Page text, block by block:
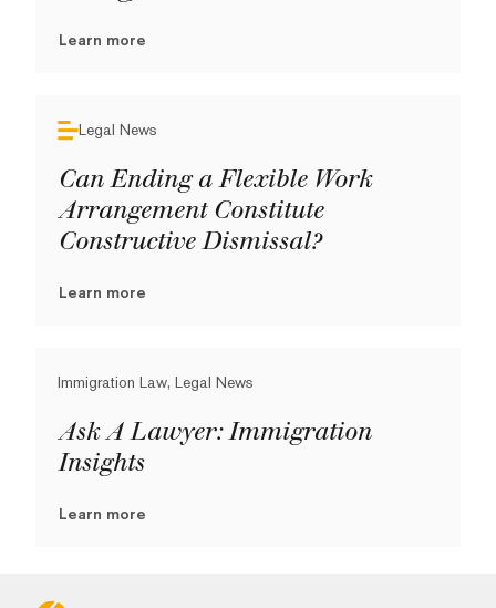
Learn more
Legal News
Can Ending a Flexible Work
Arrangement Constitute
Constructive Dismissal?
Learn more
Immigration Law, Legal News
Ask A Lawyer: Immigration
Insights
Learn more